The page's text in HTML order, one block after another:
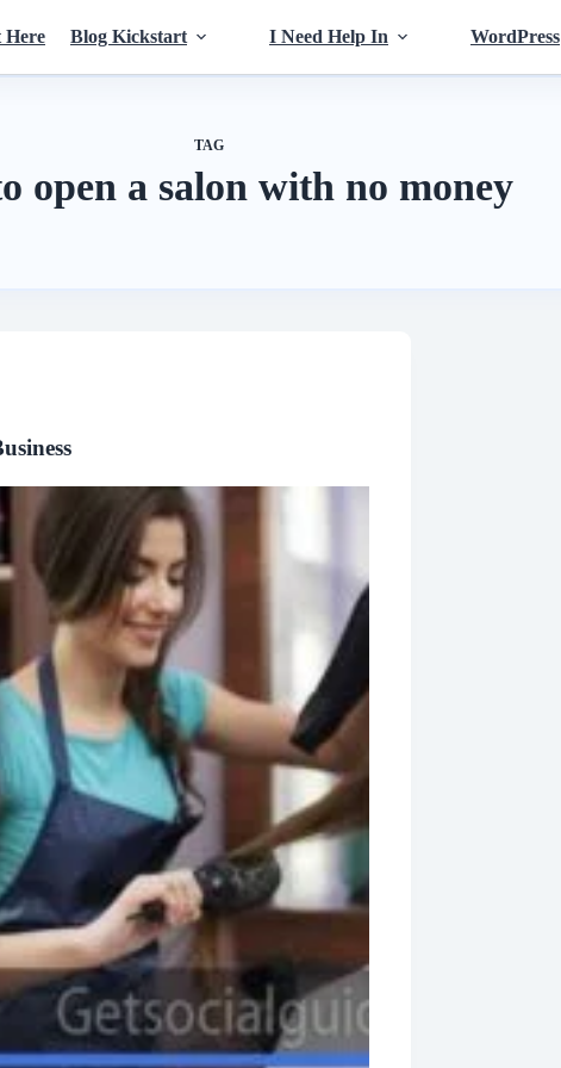
Here Blog Kickstart I Need Help In WordPress
TAG
open a salon with no money